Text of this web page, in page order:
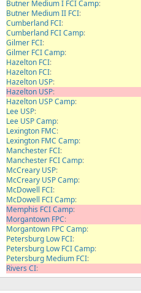
Butner Medium I FCI Camp
Butner Medium II FCI
Cumberland FCI
Cumberland FCI Camp
Gilmer FCI
Gilmer FCI Camp
Hazelton FCI
Hazelton FCI
Hazelton USP
Hazelton USP
Hazelton USP Camp
Lee USP
Lee USP Camp
Lexington FMC
Lexington FMC Camp
Manchester FCI
Manchester FCI Camp
McCreary USP
McCreary USP Camp
McDowell FCI
McDowell FCI Camp
Memphis FCI Camp
Morgantown FPC
Morgantown FPC Camp
Petersburg Low FCI
Petersburg Low FCI Camp
Petersburg Medium FCI
Rivers CI